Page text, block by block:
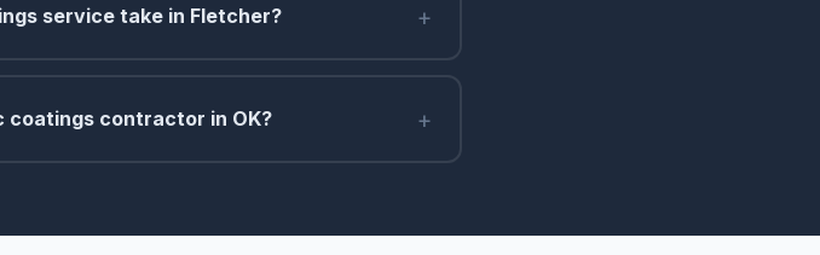
service take in Fletcher? +
coatings contractor in OK? +